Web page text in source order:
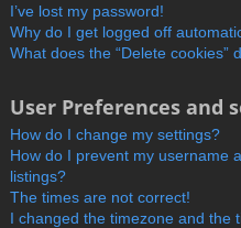
I’ve lost my password!
Why do I get logged off
What does the “Delete cookies”
User Preferences and
How do I change my settings?
How do I prevent my username
listings?
The times are not correct!
I changed the timezone and the